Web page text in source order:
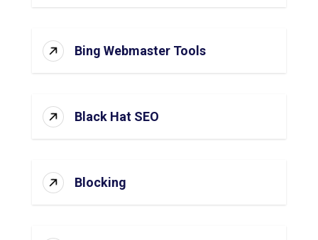
Bing Webmaster Tools
Black Hat SEO
Blocking